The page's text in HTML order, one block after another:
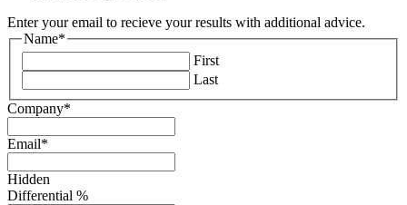
Enter your email to recieve your results with additional advice.
Name*
First
Last
Company*
Email*
Hidden
Differential %